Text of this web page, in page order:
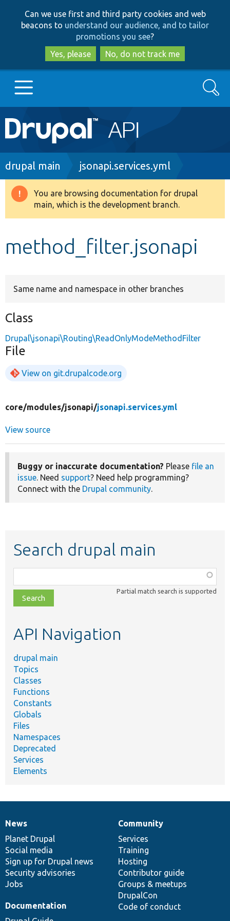
to
main
content
to
search
Can we use first and third party cookies and web
beacons to understand our audience, and to tailor
promotions you see?
Yes, please
No, do not track me
Main
navigation
Go to Drupal.org
Drupal 8+
Develop for Drupal
Search
Breadcrumb
drupal main jsonapi.services.yml
Warning
message
You are browsing documentation for drupal
main, which is the development branch.
method_filter.jsonapi
Same name and namespace in other branches
Class
Drupal\jsonapi\Routing\ReadOnlyModeMethodFilter
File
View on git.drupalcode.org
core/modules/jsonapi/jsonapi.services.yml
View source
Buggy or inaccurate documentation? Please file an
issue. Need support? Need help programming?
Connect with the Drupal community.
Search drupal main
class,
file,
topic,
Partial match search is supported
API Navigation
drupal main
Topics
Classes
Functions
Constants
Globals
Files
Namespaces
Deprecated
Services
Elements
News
items
News
Planet Drupal
Social media
Sign up for Drupal news
Security advisories
Jobs
Our
community
Community
Services
Training
Hosting
Contributor guide
Groups & meetups
DrupalCon
Code of conduct
Documentation
Documentation
Drupal
code
base
Governance
of
community